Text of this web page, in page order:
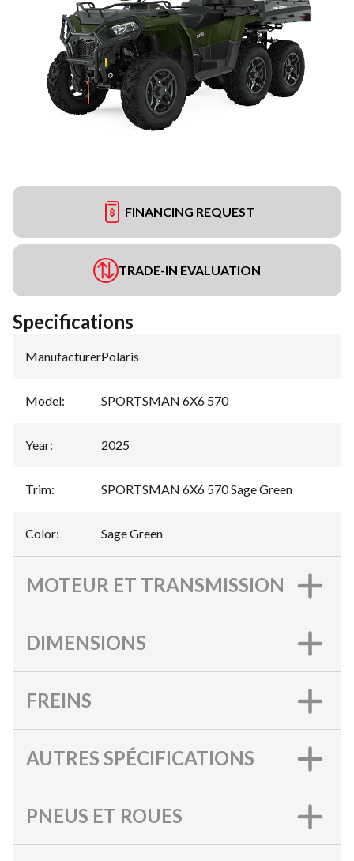
FINANCING REQUEST
TRADE-IN EVALUATION
Specifications
Manufacturer:Polaris
Model: SPORTSMAN 6X6 570
Year: 2025
Trim: SPORTSMAN 6X6 570 Sage Green
Color: Sage Green
MOTEUR ET TRANSMISSION
DIMENSIONS
FREINS
AUTRES SPÉCIFICATIONS
PNEUS ET ROUES